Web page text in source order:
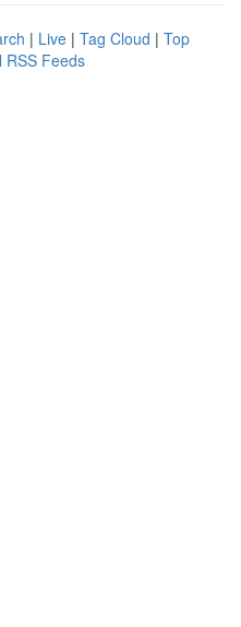
| Live | Tag Cloud | Top
RSS Feeds